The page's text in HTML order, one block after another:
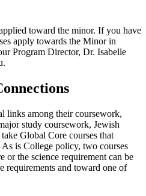
toward the minor. If you have
apply towards the Minor in
Program Director, Dr. Isabelle
links among their coursework,
study coursework, Jewish
Global Core courses that
is College policy, two courses
the science requirement can be
requirements and toward one of